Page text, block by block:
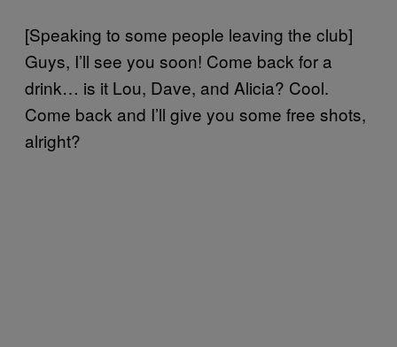
[Speaking to some people leaving the club]
Guys, I’ll see you soon! Come back for a
drink… is it Lou, Dave, and Alicia? Cool.
Come back and I’ll give you some free shots,
alright?